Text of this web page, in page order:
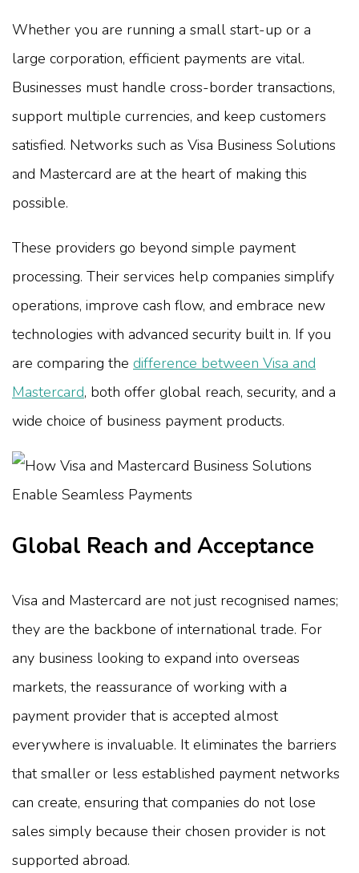
Whether you are running a small start-up or a
large corporation, efficient payments are vital.
Businesses must handle cross-border transactions,
support multiple currencies, and keep customers
satisfied. Networks such as Visa Business Solutions
and Mastercard are at the heart of making this
possible.
These providers go beyond simple payment
processing. Their services help companies simplify
operations, improve cash flow, and embrace new
technologies with advanced security built in. If you
are comparing the difference between Visa and
Mastercard, both offer global reach, security, and a
wide choice of business payment products.
Global Reach and Acceptance
Visa and Mastercard are not just recognised names;
they are the backbone of international trade. For
any business looking to expand into overseas
markets, the reassurance of working with a
payment provider that is accepted almost
everywhere is invaluable. It eliminates the barriers
that smaller or less established payment networks
can create, ensuring that companies do not lose
sales simply because their chosen provider is not
supported abroad.